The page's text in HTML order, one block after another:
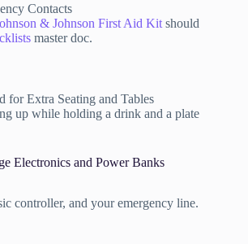
Contacts
& Johnson First Aid Kit should
master doc.
for Extra Seating and Tables
up while holding a drink and a plate
Electronics and Power Banks
controller, and your emergency line.